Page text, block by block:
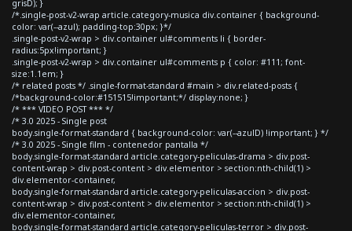
grisD); }
/*.single-post-v2-wrap article.category-musica div.container { background-
color: var(--azul); padding-top:30px; }*/
.single-post-v2-wrap > div.container ul#comments li { border-
radius:5px!important; }
.single-post-v2-wrap > div.container ul#comments p { color: #111; font-
size:1.1em; }
/* related posts */ .single-format-standard #main > div.related-posts {
/*background-color:#151515!important;*/ display:none; }
/* *** VIDEO POST *** */
/* 3.0 2025 - Single post
body.single-format-standard { background-color: var(--azulD) !important; } */
/* 3.0 2025 - Single film - contenedor pantalla */
body.single-format-standard article.category-peliculas-drama > div.post-
content-wrap > div.post-content > div.elementor > section:nth-child(1) >
div.elementor-container,
body.single-format-standard article.category-peliculas-accion > div.post-
content-wrap > div.post-content > div.elementor > section:nth-child(1) >
div.elementor-container,
body.single-format-standard article.category-peliculas-terror > div.post-